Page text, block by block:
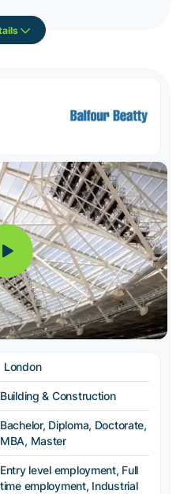
London
Building & Construction
Bachelor, Diploma, Doctorate,
MBA, Master
Entry level employment, Full
time employment, Industrial